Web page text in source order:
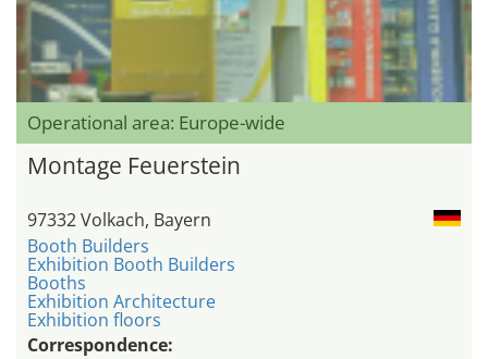
Operational area: Europe-wide
Montage Feuerstein
97332 Volkach, Bayern
Booth Builders
Exhibition Booth Builders
Booths
Exhibition Architecture
Exhibition floors
Correspondence: